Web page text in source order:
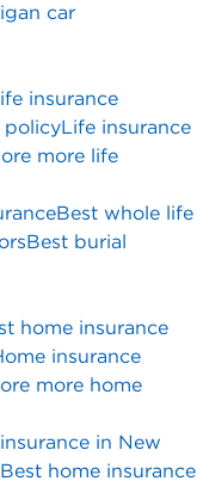
car
insurance
policyLife insurance
more life
Best whole life
Best burial
home insurance
insurance
more home
in New
Best home insurance